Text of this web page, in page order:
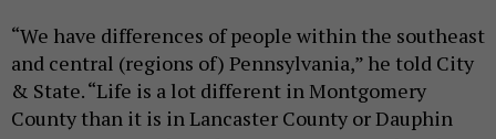
“We have differences of people within the southeast
and central (regions of) Pennsylvania,” he told City
& State. “Life is a lot different in Montgomery
County than it is in Lancaster County or Dauphin